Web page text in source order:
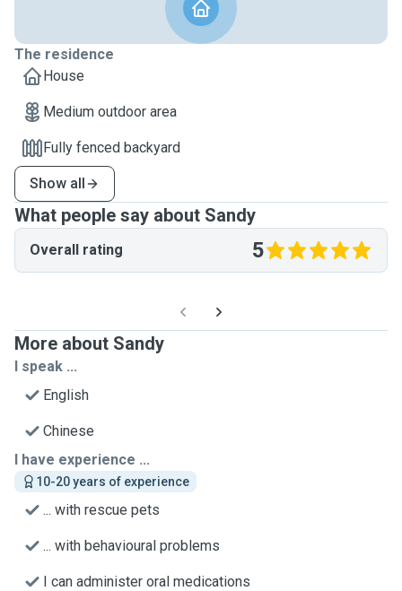
The residence
House
Medium outdoor area
Fully fenced backyard
Show all
What people say about Sandy
Overall rating 5
More about Sandy
I speak ...
English
Chinese
I have experience ...
10-20 years of experience
... with rescue pets
... with behavioural problems
I can administer oral medications